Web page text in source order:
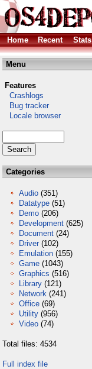
Home Recent Stats
Menu
Features
Crashlogs
Bug tracker
Locale browser
Categories
Audio (351)
Datatype (51)
Demo (206)
Development (625)
Document (24)
Driver (102)
Emulation (155)
Game (1043)
Graphics (516)
Library (121)
Network (241)
Office (69)
Utility (956)
Video (74)
Total files: 4534
Full index file